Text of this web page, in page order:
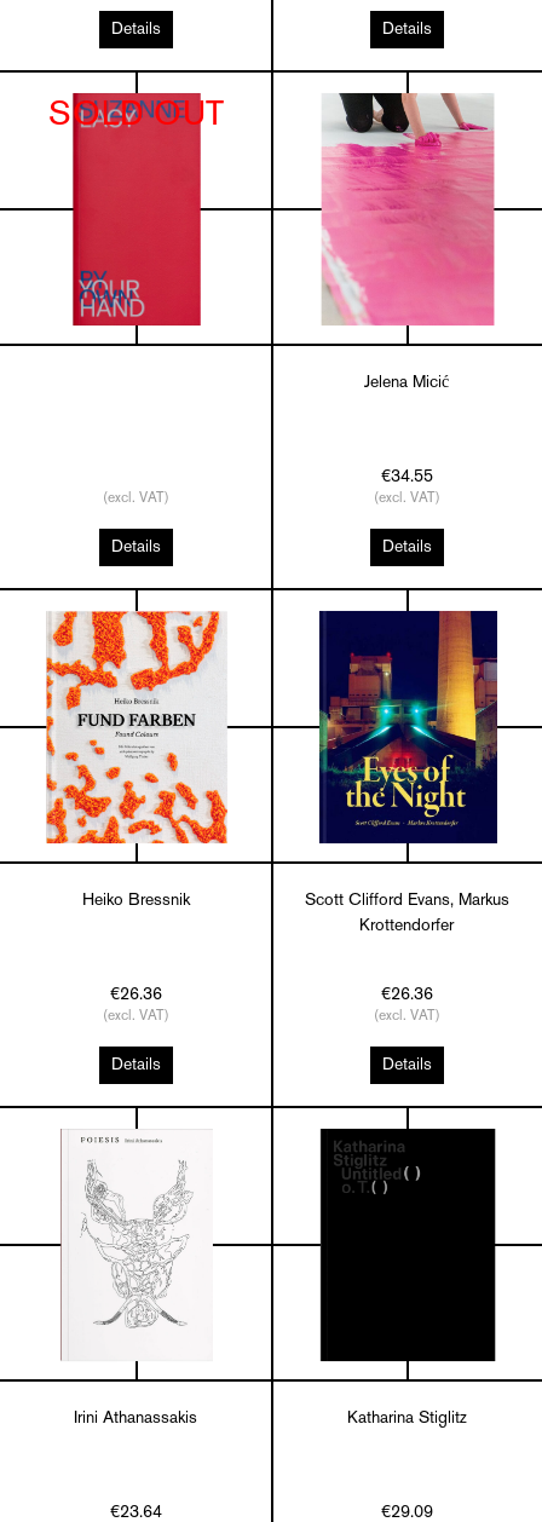
Details Details
SOLD OUT
(excl. VAT)
Details
Jelena Micić
€34.55
(excl. VAT)
Details
Heiko Bressnik
€26.36
(excl. VAT)
Details
Scott Clifford Evans, Markus
Krottendorfer
€26.36
(excl. VAT)
Details
Irini Athanassakis
€23.64
Katharina Stiglitz
€29.09